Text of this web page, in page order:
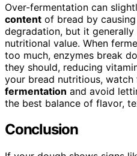
Over-fermentation can
content of bread by
degradation, but it generally
nutritional value. When
too much, enzymes break
they should, reducing
your bread nutritious,
fermentation and avoid
the best balance of flavor,
Conclusion